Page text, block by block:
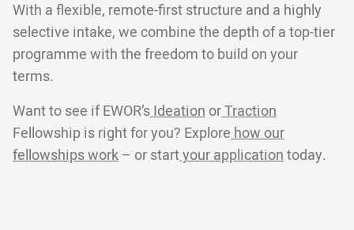
With a flexible, remote-first structure and a highly
selective intake, we combine the depth of a top-tier
programme with the freedom to build on your
terms.
Want to see if EWOR’sIdeation orTraction
Fellowship is right for you? Explorehow our
fellowships work – or startyour applicationtoday.